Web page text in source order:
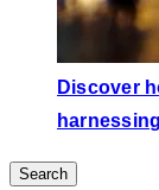
Discover
Search